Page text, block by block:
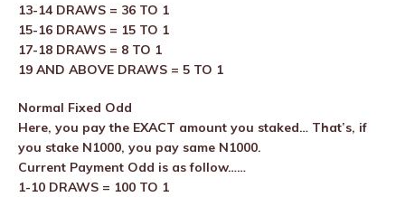
13-14 DRAWS = 36 TO 1
15-16 DRAWS = 15 TO 1
17-18 DRAWS = 8 TO 1
19 AND ABOVE DRAWS = 5 TO 1
Normal Fixed Odd
Here, you pay the EXACT amount you staked… That’s, if
you stake N1000, you pay same N1000.
Current Payment Odd is as follow……
1-10 DRAWS = 100 TO 1